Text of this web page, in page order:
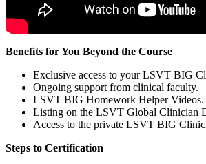
Benefits for You Beyond the Course
Exclusive access to your LSVT BIG
Ongoing support from clinical faculty.
LSVT BIG Homework Helper Videos.
Listing on the LSVT Global Clinician
Access to the private LSVT BIG
Steps to Certification